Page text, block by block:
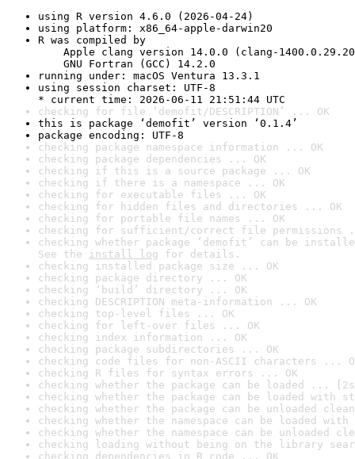
using R version 4.6.0 (2026-04-24)
using platform: x86_64-apple-darwin20
R was compiled by
Apple clang version 14.0.0 (clang-
GNU Fortran (GCC) 14.2.0
running under: macOS Ventura 13.3.1
using session charset: UTF-8
* current time: 2026-06-11 21:51:44 UTC
checking for file ‘demofit/DESCRIPTION’ ... OK
this is package ‘demofit’ version ‘0.1.4’
package encoding: UTF-8
checking package namespace information ... OK
checking package dependencies ... OK
checking if this is a source package ... OK
checking if there is a namespace ... OK
checking for executable files ... OK
checking for hidden files and directories ... OK
checking for portable file names ... OK
checking for sufficient/correct file permissions
checking whether package ‘demofit’ can be
See the install log for details.
checking installed package size ... OK
checking package directory ... OK
checking ‘build’ directory ... OK
checking DESCRIPTION meta-information ... OK
checking top-level files ... OK
checking for left-over files ... OK
checking index information ... OK
checking package subdirectories ... OK
checking code files for non-ASCII characters ...
checking R files for syntax errors ... OK
checking whether the package can be loaded ...
checking whether the package can be loaded with
checking whether the package can be unloaded
checking whether the namespace can be loaded
checking whether the namespace can be unloaded
checking loading without being on the library
checking dependencies in R code ... OK